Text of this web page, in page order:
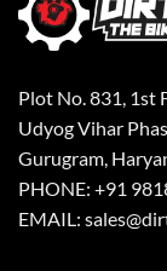
Plot No. 831, 1st
Udyog Vihar
Gurugram,
PHONE: +91
EMAIL: